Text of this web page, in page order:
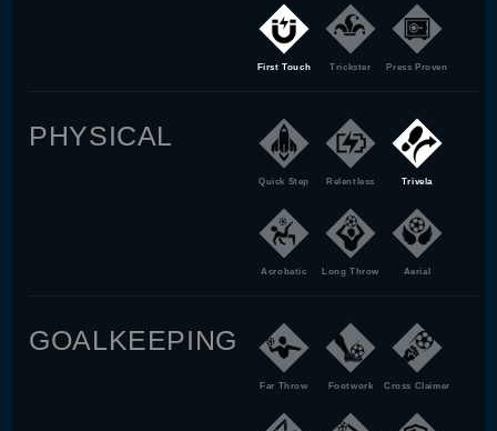
First Touch Trickster Press Proven
PHYSICAL
Quick Step Relentless Trivela
Acrobatic Long Throw Aerial
GOALKEEPING
Far Throw Footwork Cross Claimer